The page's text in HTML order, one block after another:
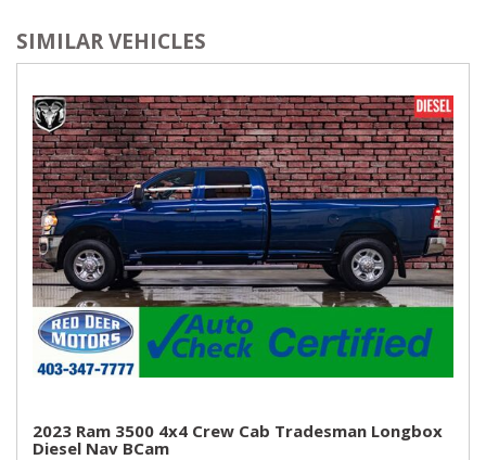
SIMILAR VEHICLES
2023 Ram 3500 4x4 Crew Cab Tradesman Longbox
Diesel Nav BCam